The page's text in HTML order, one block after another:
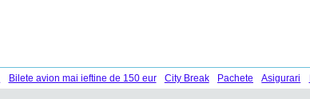
Bilete avion mai ieftine de 150 eur City Break Pachete Asigurari